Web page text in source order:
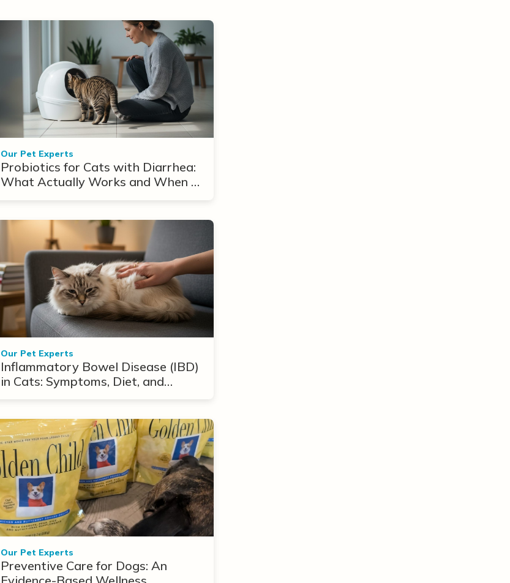
Our Pet Experts
Probiotics for Cats with Diarrhea:
What Actually Works and When to
Our Pet Experts
Inflammatory Bowel Disease (IBD)
in Cats: Symptoms, Diet, and
Our Pet Experts
Preventive Care for Dogs: An